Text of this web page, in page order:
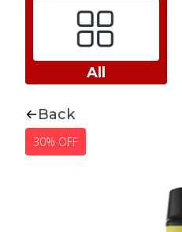
All
Back
30% OFF